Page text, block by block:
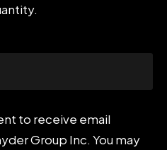
to receive email
Group Inc. You may